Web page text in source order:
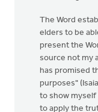
The Word
elders to be
present the
source not my
has promised
purposes"
to show myself
to apply the